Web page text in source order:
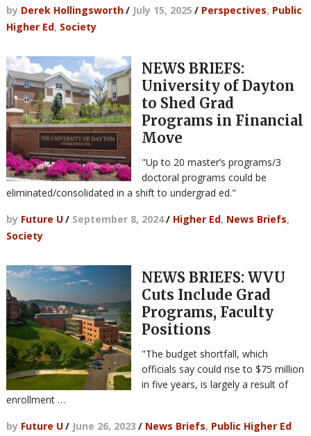
by Derek Hollingsworth/ July 15, 2025 / Perspectives, Public
Higher Ed, Society
NEWS BRIEFS:
University of Dayton
to Shed Grad
Programs in Financial
Move
"Up to 20 master’s programs/3
doctoral programs could be
eliminated/consolidated in a shift to undergrad ed."
by Future U/ September 8, 2024/ Higher Ed, News Briefs,
Society
NEWS BRIEFS: WVU
Cuts Include Grad
Programs, Faculty
Positions
"The budget shortfall, which
officials say could rise to $75 million
in five years, is largely a result of
enrollment …
by Future U/ June 26, 2023 / News Briefs, Public Higher Ed